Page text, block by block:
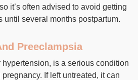
it’s often advised to avoid getting
until several months postpartum.
Preeclampsia
is a serious condition
If left untreated, it can